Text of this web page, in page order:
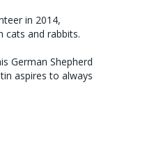
in 2014,
cats and rabbits.
German Shepherd
aspires to always